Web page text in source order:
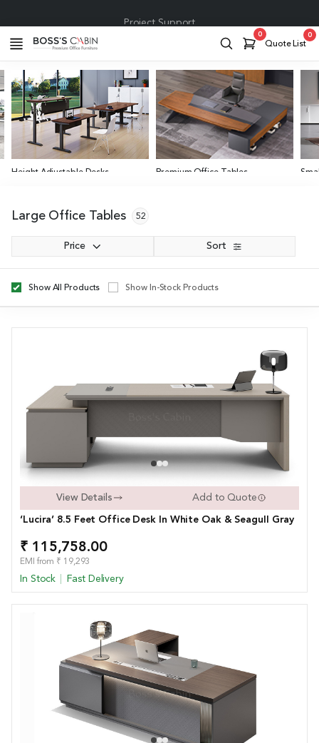
0
Quote List
0
Height Adjustable Desks
Premium Office Tables
Large Office Tables 52
Price Sort
Show All Products Show In-Stock Products
View Details Add to Quote
‘Lucira’ 8.5 Feet Office Desk In White Oak & Seagull Gray
₹ 115,758.00
EMI from ₹ 19,293
In Stock Fast Delivery